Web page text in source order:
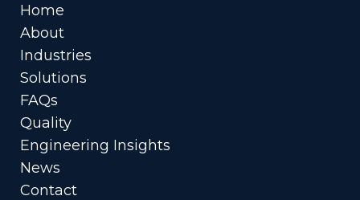
Home
About
Industries
Solutions
FAQs
Quality
Engineering Insights
News
Contact